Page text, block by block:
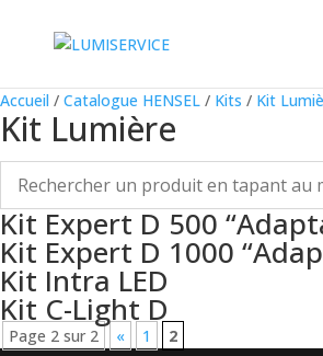
Accueil / Catalogue HENSEL / Kits / Kit
Kit Lumière
Kit Expert D 500
Kit Expert D 1000
Kit Intra LED
Kit C-Light D
Page 2 sur 2 « 1 2